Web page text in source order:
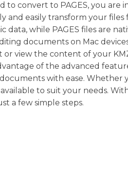
to convert to PAGES, you are
and easily transform your
while PAGES files are
documents on Mac
view the content of your
of the advanced
with ease. Whether
to suit your needs.
a few simple steps.